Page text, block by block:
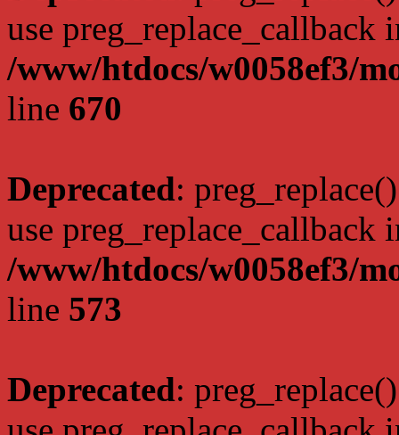
use preg_replace_callback
/www/htdocs/w0058ef3/
line 670
Deprecated:
use preg_replace_callback
/www/htdocs/w0058ef3/
line 573
Deprecated: